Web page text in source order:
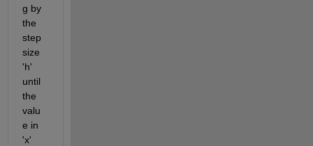
g by
the
step
size
'h'
until
the
valu
e in
'x'